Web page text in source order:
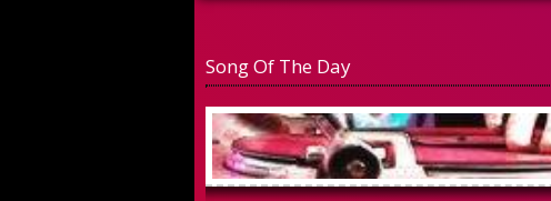
Song Of The Day